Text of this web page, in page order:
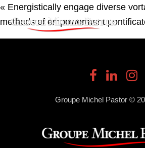
« Energistically engage diverse
methods of empowerment
Groupe Michel Pastor ©